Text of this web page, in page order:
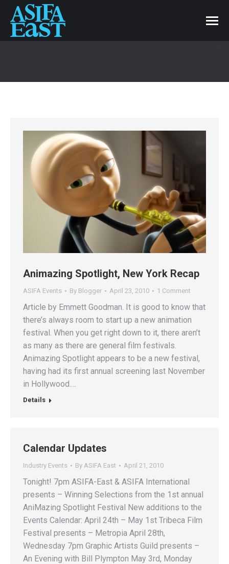
Animazing Spotlight, New York Recap
ASIFA Events By Blogger April 23, 2010 1 Comment
Article by Emmett Goodman. It is good to know that
there’s always room to start up a new animation
festival. When you get right down to it, there aren’t
as many as there are general film festivals.
Animazing Spotlight appears to be a new festival,
having had its first annual screening last November
in Hollywood.…
Details
Calendar Updates
Industry Events By ASIFA East April 21, 2010
Tonight! 7pm ASIFA-East & ASIFA International
presents – Winning Selections from the 1st annual
AniMazing Spotlight Festival New additions to the
Events Calendar: April 24th – May 1st Tribeca Film
Festival presents – Metropia April 28th,
Wednesday 7pm Graphic Artists Guild presents –
An Evening with Bill Plympton May 3rd, Monday